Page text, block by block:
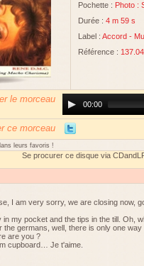
Pochette : Photo :
Durée : 4 m 59 s
Label : Accord -
Référence :
le morceau
Player00:00
ce morceau
leurs favoris !
Se procurer ce disque via
I am very sorry, we are closing now,
my pocket and the tips in the till. Oh,
germans, well, there is only one
are you ?
cupboard… Je t'aime.